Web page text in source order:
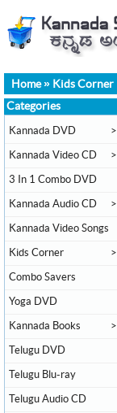
Home» Kids Corner
Categories
Kannada DVD >
Kannada Video CD >
3 In 1 Combo DVD
Kannada Audio CD >
Kannada Video Songs
Kids Corner >
Combo Savers
Yoga DVD
Kannada Books >
Telugu DVD
Telugu Blu-ray
Telugu Audio CD